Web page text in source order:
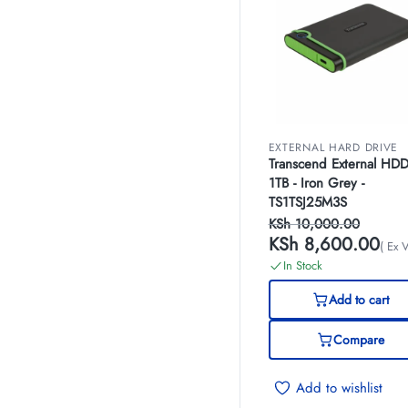
EXTERNAL HARD DRIVE
Transcend External HDD
1TB - Iron Grey -
TS1TSJ25M3S
KSh10,000.00
KSh 8,600.00( Ex
In Stock
Add to cart
Compare
Add to wishlist